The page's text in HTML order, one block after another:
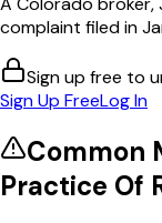
complaint filed in
Sign up free to
Sign Up FreeLog In
Common
Practice Of